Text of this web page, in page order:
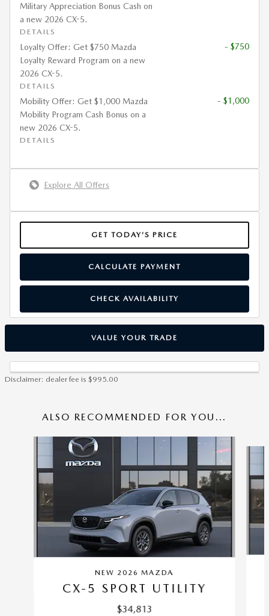
Military Appreciation Bonus Cash on
a new 2026 CX-5.
DETAILS
Loyalty Offer: Get $750 Mazda
Loyalty Reward Program on a new
2026 CX-5.
DETAILS
- $750
Mobility Offer: Get $1,000 Mazda
Mobility Program Cash Bonus on a
new 2026 CX-5.
DETAILS
- $1,000
Explore All Offers
GET TODAY’S PRICE
CALCULATE PAYMENT
CHECK AVAILABILITY
VALUE YOUR TRADE
Disclaimer: dealer fee is $995.00
ALSO RECOMMENDED FOR YOU...
Slide 1 of 6
NEW 2026 MAZDA
CX-5 SPORT UTILITY
$34,813